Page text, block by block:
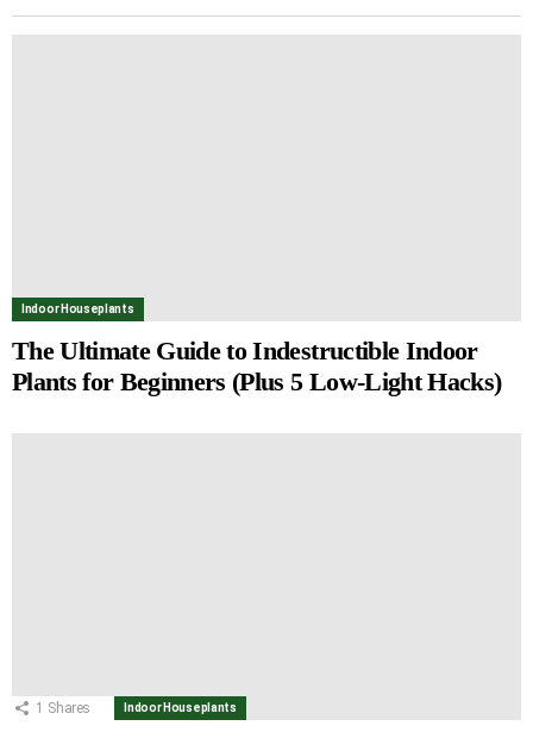
Indoor Houseplants
The Ultimate Guide to Indestructible Indoor
Plants for Beginners (Plus 5 Low-Light Hacks)
1 Shares Indoor Houseplants